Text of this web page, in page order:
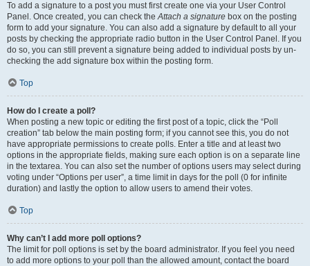
To add a signature to a post you must first create one via your User Control
Panel. Once created, you can check theAttach a signature box on the posting
form to add your signature. You can also add a signature by default to all your
posts by checking the appropriate radio button in the User Control Panel. If you
do so, you can still prevent a signature being added to individual posts by un-
checking the add signature box within the posting form.
Top
How do I create a poll?
When posting a new topic or editing the first post of a topic, click the “Poll
creation” tab below the main posting form; if you cannot see this, you do not
have appropriate permissions to create polls. Enter a title and at least two
options in the appropriate fields, making sure each option is on a separate line
in the textarea. You can also set the number of options users may select during
voting under “Options per user”, a time limit in days for the poll (0 for infinite
duration) and lastly the option to allow users to amend their votes.
Top
Why can’t I add more poll options?
The limit for poll options is set by the board administrator. If you feel you need
to add more options to your poll than the allowed amount, contact the board